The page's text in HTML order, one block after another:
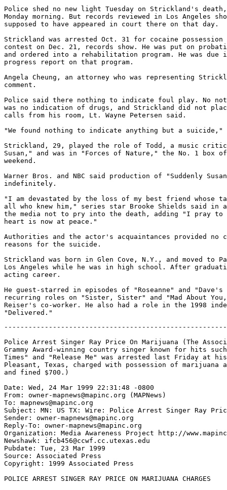
Police shed no new light Tuesday on Strickland's death,
Monday morning. But records reviewed in Los Angeles
supposed to have appeared in court there on that day.
Strickland was arrested Oct. 31 for cocaine possession
contest on Dec. 21, records show. He was put on
and ordered into a rehabilitation program. He was
progress report on that program.
Angela Cheung, an attorney who was representing
comment.
Police said there nothing to indicate foul play. No
was no indication of drugs, and Strickland did not
calls from his room, Lt. Wayne Petersen said.
"We found nothing to indicate anything but a suicide,"
Strickland, 29, played the role of Todd, a music critic
Susan," and was in "Forces of Nature," the No. 1 box
weekend.
Warner Bros. and NBC said production of "Suddenly
indefinitely.
"I am devastated by the loss of my best friend whose
all who knew him," series star Brooke Shields said in a
the media not to pry into the death, adding "I pray to
heart is now at peace."
Authorities and the actor's acquaintances provided no
reasons for the suicide.
Strickland was born in Glen Cove, N.Y., and moved to
Los Angeles while he was in high school. After
acting career.
He guest-starred in episodes of "Roseanne" and "Dave's
recurring roles on "Sister, Sister" and "Mad About
Reiser's co-worker. He also had a role in the 1998
Police Arrest Singer Ray Price On Marijuana (The
Grammy Award-winning country singer known for hits
Times" and "Release Me" was arrested last Friday at his
Pleasant, Texas, charged with possession of marijuana
and fined $700.)
Date: Wed, 24 Mar 1999 22:31:48 -0800
From: owner-mapnews@mapinc.org (MAPNews)
To: mapnews@mapinc.org
Subject: MN: US TX: Wire: Police Arrest Singer Ray
Sender: owner-mapnews@mapinc.org
Reply-To: owner-mapnews@mapinc.org
Organization: Media Awareness Project http://
Newshawk: ifcb456@ccwf.cc.utexas.edu
Pubdate: Tue, 23 Mar 1999
Source: Associated Press
Copyright: 1999 Associated Press
POLICE ARREST SINGER RAY PRICE ON MARIJUANA CHARGES